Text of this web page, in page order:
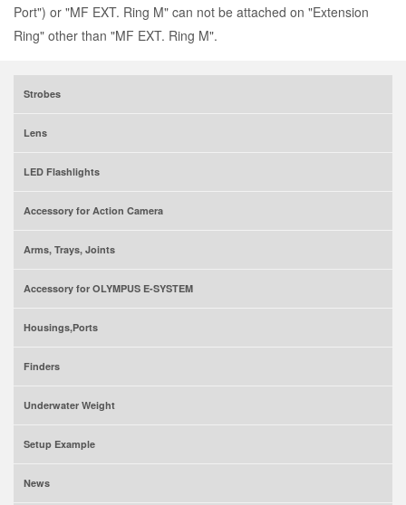
Port") or "MF EXT. Ring M" can not be attached on "Extension
Ring" other than "MF EXT. Ring M".
Strobes
Lens
LED Flashlights
Accessory for Action Camera
Arms, Trays, Joints
Accessory for OLYMPUS E-SYSTEM
Housings,Ports
Finders
Underwater Weight
Setup Example
News